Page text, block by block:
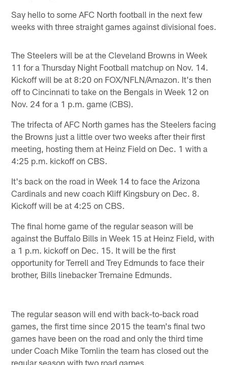
Say hello to some AFC North football in the next few
weeks with three straight games against divisional foes.
The Steelers will be at the Cleveland Browns in Week
11 for a Thursday Night Football matchup on Nov. 14.
Kickoff will be at 8:20 on FOX/NFLN/Amazon. It's then
off to Cincinnati to take on the Bengals in Week 12 on
Nov. 24 for a 1 p.m. game (CBS).
The trifecta of AFC North games has the Steelers facing
the Browns just a little over two weeks after their first
meeting, hosting them at Heinz Field on Dec. 1 with a
4:25 p.m. kickoff on CBS.
It's back on the road in Week 14 to face the Arizona
Cardinals and new coach Kliff Kingsbury on Dec. 8.
Kickoff will be at 4:25 on CBS.
The final home game of the regular season will be
against the Buffalo Bills in Week 15 at Heinz Field, with
a 1 p.m. kickoff on Dec. 15. It will be the first
opportunity for Terrell and Trey Edmunds to face their
brother, Bills linebacker Tremaine Edmunds.
The regular season will end with back-to-back road
games, the first time since 2015 the team's final two
games have been on the road and only the third time
under Coach Mike Tomlin the team has closed out the
regular season with two road games.